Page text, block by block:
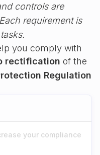
controls are
requirement is
you comply with
rectification of the
Regulation
your compliance